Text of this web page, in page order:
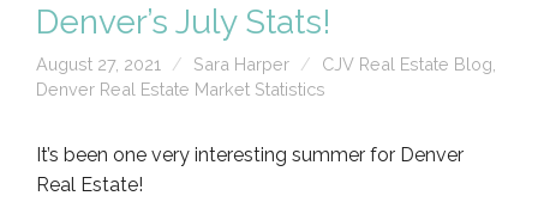
Denver’s July Stats!
August 27, 2021 Sara Harper CJV Real Estate Blog
Denver Real Estate Market Statistics
It’s been one very interesting summer for Denver
Real Estate!